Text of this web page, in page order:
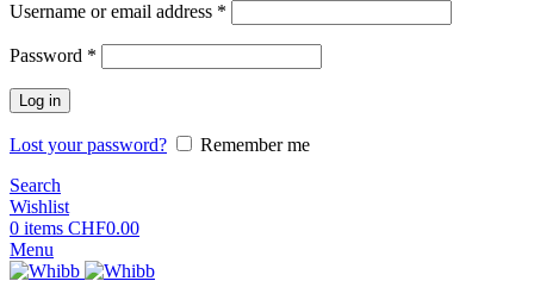
Username or email address *
Password *
Log in
Lost your password?
Remember me
Search
Wishlist
0 items CHF0.00
Menu